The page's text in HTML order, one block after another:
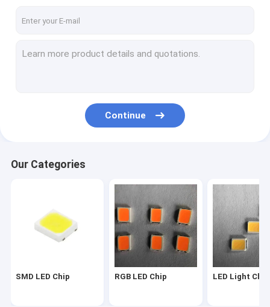
LED Light Chip
3528 LED Chip
SMD Led Components
Continue
Our Categories
SMD LED Chip RGB LED Chip LED Light Chip